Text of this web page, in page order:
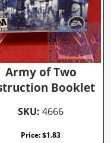
Army of Two
Booklet
SKU: 4666
Price:$1.83